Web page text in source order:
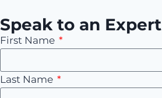
Speak to an Expert
First Name
Last Name